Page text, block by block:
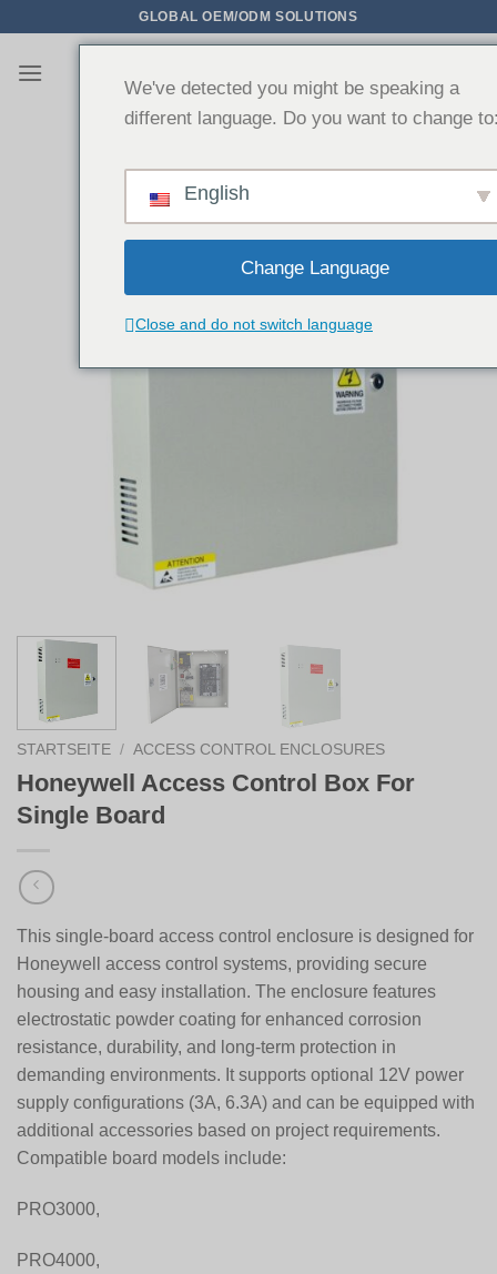
springen
GLOBAL OEM/ODM SOLUTIONS
STARTSEITE / ACCESS CONTROL ENCLOSURES
Honeywell Access Control Box For
Single Board
This single-board access control enclosure is designed for
Honeywell
access control systems, providing secure
housing and easy installation. The enclosure features
electrostatic powder coating for enhanced corrosion
resistance, durability, and long-term protection in
demanding environments. It supports optional 12V power
supply configurations (3A, 6.3A) and can be equipped with
additional accessories based on project requirements.
Compatible board models include:
PRO3000,
PRO4000,
We've detected you might be speaking a
different language. Do you want to change
English
Change Language
Close and do not switch language